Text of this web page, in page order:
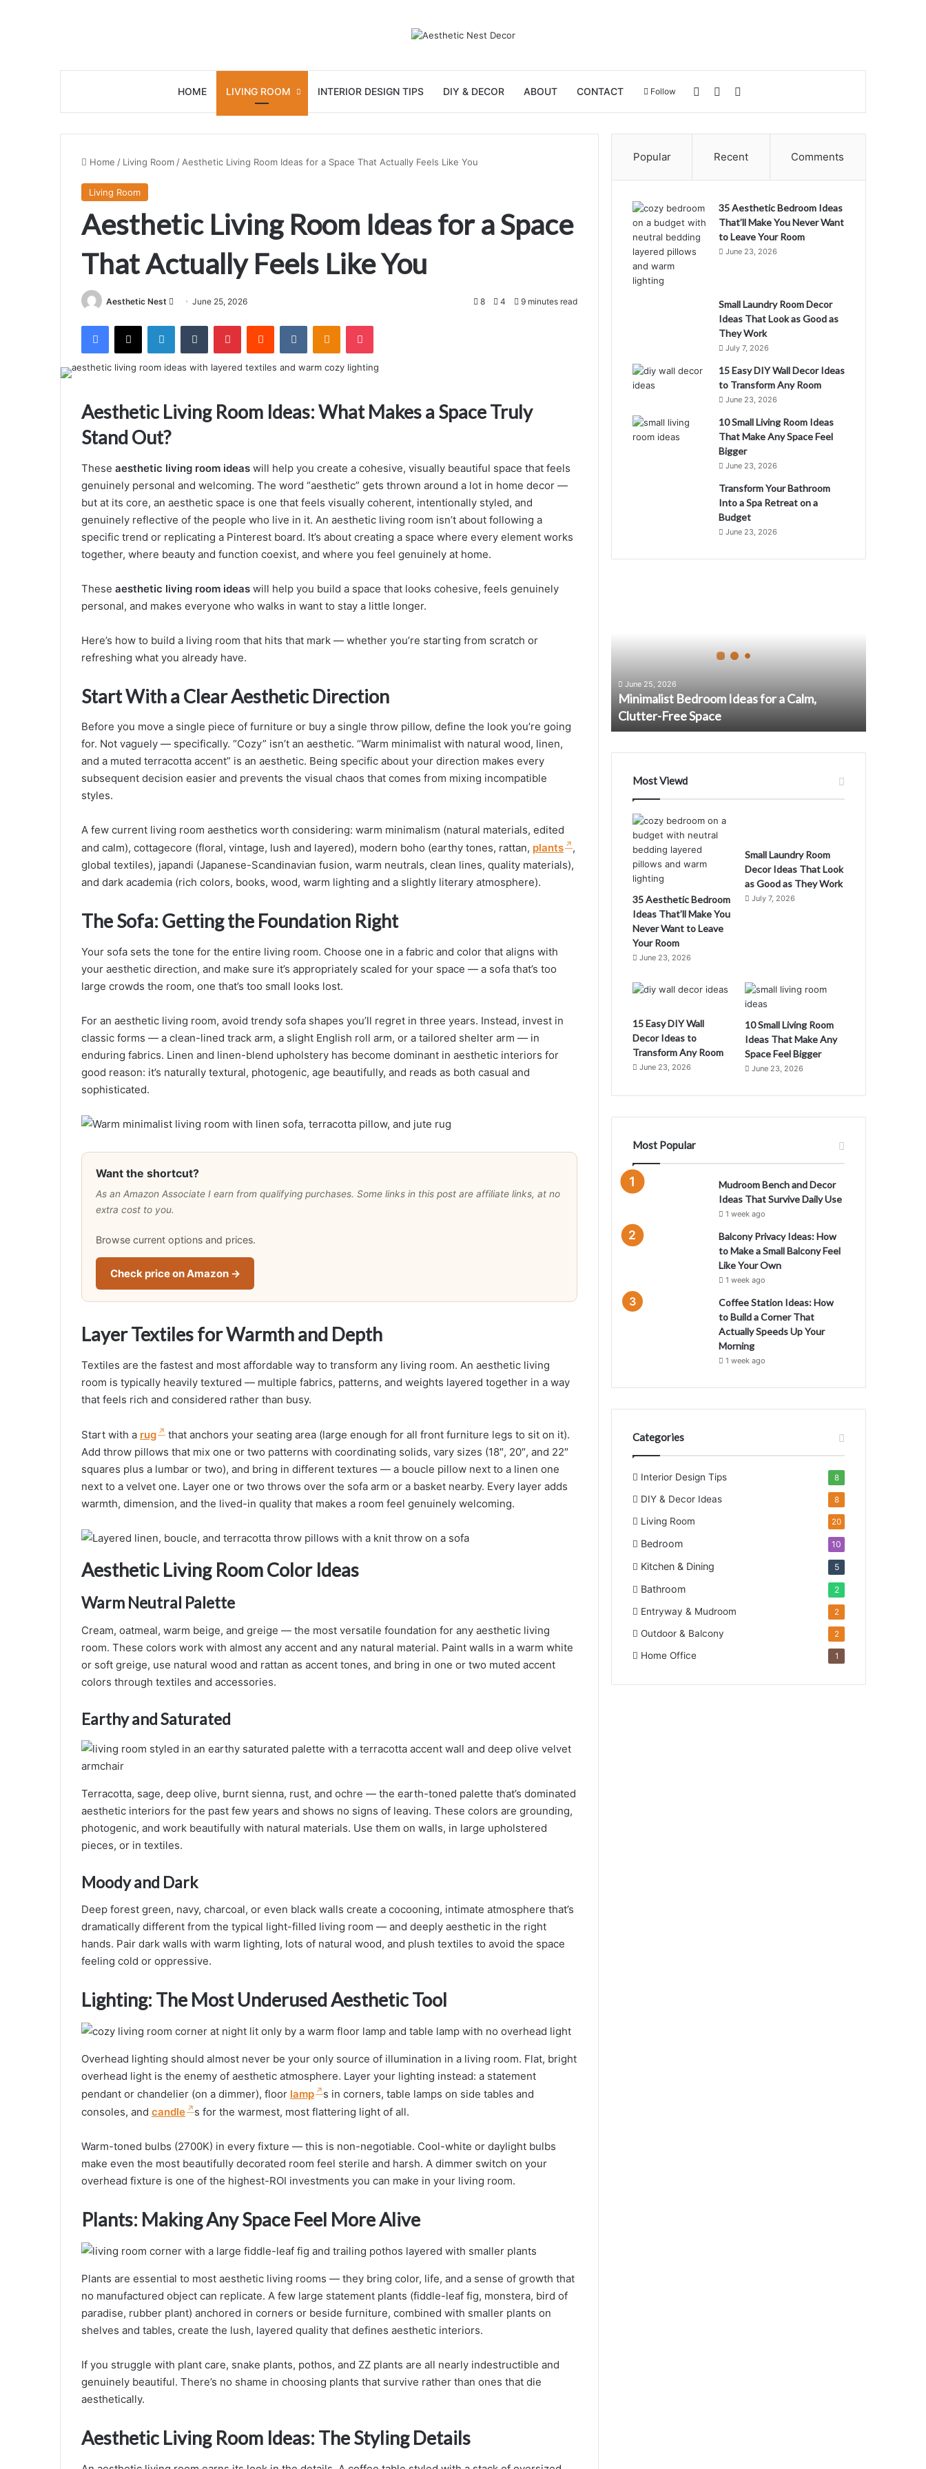
HOME LIVING ROOM INTERIOR DESIGN TIPS DIY & DECOR ABOUT CONTACT Follow Log InSidebar
Home / Living Room / Aesthetic Living Room Ideas for a Space That Actually Feels Like You
Living Room
Aesthetic Living Room Ideas for a Space
That Actually Feels Like You
Aesthetic Nest
d
a
m
l
June 25, 2026 8 4 9 minutes read
Aesthetic Living Room Ideas: What Makes a Space Truly
Stand Out?
These aesthetic living room ideas will help you create a cohesive, visually beautiful space that feels
genuinely personal and welcoming. The word “aesthetic” gets thrown around a lot in home decor —
but at its core, an aesthetic space is one that feels visually coherent, intentionally styled, and
genuinely reflective of the people who live in it. An aesthetic living room isn’t about following a
specific trend or replicating a Pinterest board. It’s about creating a space where every element works
together, where beauty and function coexist, and where you feel genuinely at home.
These aesthetic living room ideas will help you build a space that looks cohesive, feels genuinely
personal, and makes everyone who walks in want to stay a little longer.
Here’s how to build a living room that hits that mark — whether you’re starting from scratch or
refreshing what you already have.
Start With a Clear Aesthetic Direction
Before you move a single piece of furniture or buy a single throw pillow, define the look you’re going
for. Not vaguely — specifically. “Cozy” isn’t an aesthetic. “Warm minimalist with natural wood, linen,
and a muted terracotta accent” is an aesthetic. Being specific about your direction makes every
subsequent decision easier and prevents the visual chaos that comes from mixing incompatible
styles.
A few current living room aesthetics worth considering: warm minimalism (natural materials, edited
and calm), cottagecore (floral, vintage, lush and layered), modern boho (earthy tones, rattan, plants
,
global textiles), japandi (Japanese-Scandinavian fusion, warm neutrals, clean lines, quality materials),
and dark academia (rich colors, books, wood, warm lighting and a slightly literary atmosphere).
The Sofa: Getting the Foundation Right
Your sofa sets the tone for the entire living room. Choose one in a fabric and color that aligns with
your aesthetic direction, and make sure it’s appropriately scaled for your space — a sofa that’s too
large crowds the room, one that’s too small looks lost.
For an aesthetic living room, avoid trendy sofa shapes you’ll regret in three years. Instead, invest in
classic forms — a clean-lined track arm, a slight English roll arm, or a tailored shelter arm — in
enduring fabrics. Linen and linen-blend upholstery has become dominant in aesthetic interiors for
good reason: it’s naturally textural, photogenic, age beautifully, and reads as both casual and
sophisticated.
Want the shortcut?
As an Amazon Associate I earn from qualifying purchases. Some links in this post are affiliate links, at no
extra cost to you.
Browse current options and prices.
Check price on Amazon →
Layer Textiles for Warmth and Depth
Textiles are the fastest and most affordable way to transform any living room. An aesthetic living
room is typically heavily textured — multiple fabrics, patterns, and weights layered together in a way
that feels rich and considered rather than busy.
Start with a rug
that anchors your seating area (large enough for all front furniture legs to sit on it).
Add throw pillows that mix one or two patterns with coordinating solids, vary sizes (18″, 20″, and 22″
squares plus a lumbar or two), and bring in different textures — a boucle pillow next to a linen one
next to a velvet one. Layer one or two throws over the sofa arm or a basket nearby. Every layer adds
warmth, dimension, and the lived-in quality that makes a room feel genuinely welcoming.
Aesthetic Living Room Color Ideas
Warm Neutral Palette
Cream, oatmeal, warm beige, and greige — the most versatile foundation for any aesthetic living
room. These colors work with almost any accent and any natural material. Paint walls in a warm white
or soft greige, use natural wood and rattan as accent tones, and bring in one or two muted accent
colors through textiles and accessories.
Earthy and Saturated
Terracotta, sage, deep olive, burnt sienna, rust, and ochre — the earth-toned palette that’s dominated
aesthetic interiors for the past few years and shows no signs of leaving. These colors are grounding,
photogenic, and work beautifully with natural materials. Use them on walls, in large upholstered
pieces, or in textiles.
Moody and Dark
Deep forest green, navy, charcoal, or even black walls create a cocooning, intimate atmosphere that’s
dramatically different from the typical light-filled living room — and deeply aesthetic in the right
hands. Pair dark walls with warm lighting, lots of natural wood, and plush textiles to avoid the space
feeling cold or oppressive.
Lighting: The Most Underused Aesthetic Tool
Overhead lighting should almost never be your only source of illumination in a living room. Flat, bright
overhead light is the enemy of aesthetic atmosphere. Layer your lighting instead: a statement
pendant or chandelier (on a dimmer), floor lamp
s in corners, table lamps on side tables and
consoles, and candle s for the warmest, most flattering light of all.
Warm-toned bulbs (2700K) in every fixture — this is non-negotiable. Cool-white or daylight bulbs
make even the most beautifully decorated room feel sterile and harsh. A dimmer switch on your
overhead fixture is one of the highest-ROI investments you can make in your living room.
Plants: Making Any Space Feel More Alive
Plants are essential to most aesthetic living rooms — they bring color, life, and a sense of growth that
no manufactured object can replicate. A few large statement plants (fiddle-leaf fig, monstera, bird of
paradise, rubber plant) anchored in corners or beside furniture, combined with smaller plants on
shelves and tables, create the lush, layered quality that defines aesthetic interiors.
If you struggle with plant care, snake plants, pothos, and ZZ plants are all nearly indestructible and
genuinely beautiful. There’s no shame in choosing plants that survive rather than ones that die
aesthetically.
Aesthetic Living Room Ideas: The Styling Details
Popular Recent Comments
35 Aesthetic Bedroom Ideas
That’ll Make You Never Want
to Leave Your Room
June 23, 2026
Small Laundry Room Decor
Ideas That Look as Good as
They Work
July 7, 2026
15 Easy DIY Wall Decor Ideas
to Transform Any Room
June 23, 2026
10 Small Living Room Ideas
That Make Any Space Feel
Bigger
June 23, 2026
Transform Your Bathroom
Into a Spa Retreat on a
Budget
June 23, 2026
B
t
June 25, 2026
Minimalist Bedroom Ideas for a Calm,
Clutter-Free Space
Most Viewd
35 Aesthetic Bedroom
Ideas That’ll Make You
Never Want to Leave
Your Room
June 23, 2026
Small Laundry Room
Decor Ideas That Look
as Good as They Work
July 7, 2026
15 Easy DIY Wall
Decor Ideas to
Transform Any Room
June 23, 2026
10 Small Living Room
Ideas That Make Any
Space Feel Bigger
June 23, 2026
Most Popular
Mudroom Bench and Decor
Ideas That Survive Daily Use
1 week ago
Balcony Privacy Ideas: How
to Make a Small Balcony Feel
Like Your Own
1 week ago
Coffee Station Ideas: How
to Build a Corner That
Actually Speeds Up Your
Morning
1 week ago
Categories
Interior Design Tips 8
DIY & Decor Ideas 8
Living Room 20
Bedroom 10
Kitchen & Dining 5
Bathroom 2
Entryway & Mudroom 2
Outdoor & Balcony 2
Home Office 1